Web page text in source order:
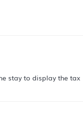
stay to display the tax